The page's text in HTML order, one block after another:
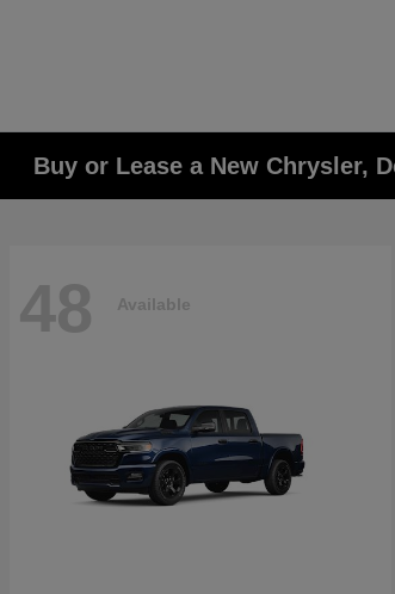
Buy or Lease a New Chrysler,
48 Available